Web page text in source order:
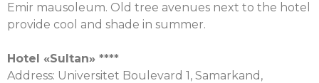
Emir mausoleum. Old tree avenues next to the hotel
provide cool and shade in summer.
Hotel «Sultan» ****
Address: Universitet Boulevard 1, Samarkand,